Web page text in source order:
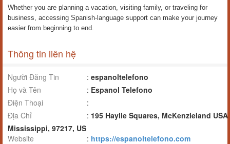
Whether you are planning a vacation, visiting family, or traveling for
business, accessing Spanish-language support can make your journey
easier from beginning to end.
Thông tin liên hệ
Người Đăng Tin : espanoltelefono
Họ và Tên
: Espanol Telefono
Điện Thoại
:
Địa Chỉ
: 195 Haylie Squares, McKenzieland USA
Mississippi, 97217, US
Website
: https://espanoltelefono.com